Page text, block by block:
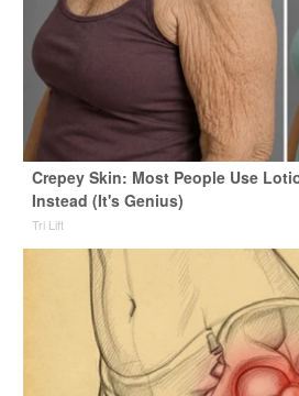
Crepey Skin: Most People Use
Instead (It's Genius)
Tri Lift